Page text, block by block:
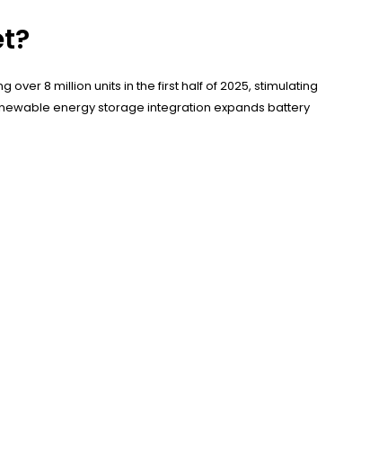
8 million units in the first half of 2025, stimulating
energy storage integration expands battery